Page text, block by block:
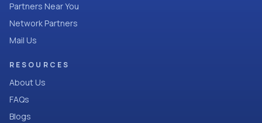
Partners Near You
Network Partners
Mail Us
RESOURCES
About Us
FAQs
Blogs